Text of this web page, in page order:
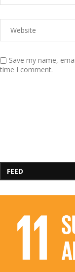
Save my name,
time I comment.
FEED